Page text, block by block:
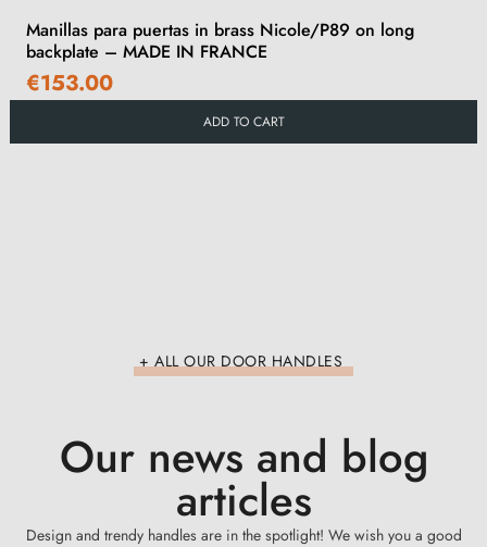
Manillas para puertas in brass Nicole/P89 on long
backplate – MADE IN FRANCE
€153.00
ADD TO CART
+ ALL OUR DOOR HANDLES
Our news and blog
articles
Design and trendy handles are in the spotlight! We wish you a good